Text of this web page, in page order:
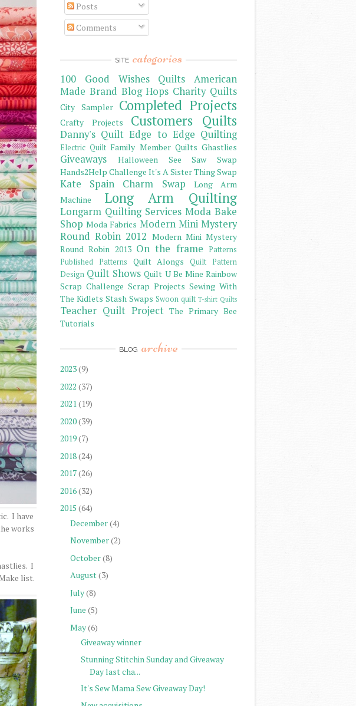
I have
works
I
list.
Posts
Comments
SITE categories
100 Good Wishes Quilts
American
Made Brand Blog Hops Charity Quilts
City Sampler Completed Projects
Crafty Projects Customers Quilts
Danny's Quilt Edge to Edge Quilting
Electric Quilt Family Member Quilts Ghastlies
Giveaways
Halloween See Saw Swap
Hands2Help Challenge It's A Sister Thing Swap
Kate Spain Charm Swap
Long Arm
Machine
Long Arm Quilting
Longarm Quilting Services Moda Bake
Shop Moda Fabrics Modern Mini Mystery
Round Robin 2012 Modern Mini Mystery
Round Robin 2013 On the frame
Patterns
Published Patterns
Quilt Alongs
Quilt Pattern
Design Quilt Shows Quilt U Be Mine Rainbow
Scrap Challenge Scrap Projects Sewing With
The Kidlets Stash Swaps Swoon quilt T-shirt Quilts
Teacher Quilt Project The Primary Bee
Tutorials
BLOG archive
2023(9)
2022 (37)
2021(19)
2020(39)
2019(7)
2018(24)
2017(26)
2016(32)
2015 (64)
December(4)
November(2)
October(8)
August(3)
July(8)
June (5)
May(6)
Giveaway winner
Stunning Stitchin Sunday and Giveaway
Day last cha...
It's Sew Mama Sew Giveaway Day!